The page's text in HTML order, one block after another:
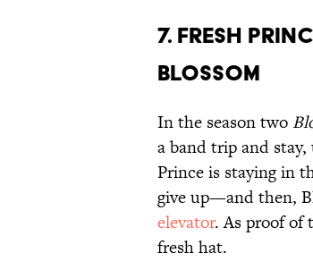
7. Fresh
Blossom
In the season two
a band trip and
Prince is staying in
give up—and then,
elevator. As proof of
fresh hat.